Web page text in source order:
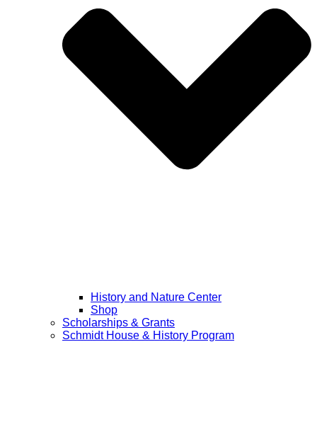
History and Nature Center
Shop
Scholarships & Grants
Schmidt House & History Program